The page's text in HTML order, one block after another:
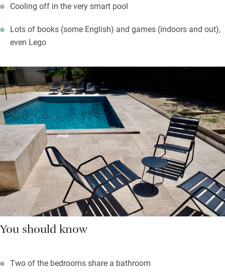
Cooling off in the very smart pool
Lots of books (some English) and games (indoors and out),
even Lego
You should know
Two of the bedrooms share a bathroom